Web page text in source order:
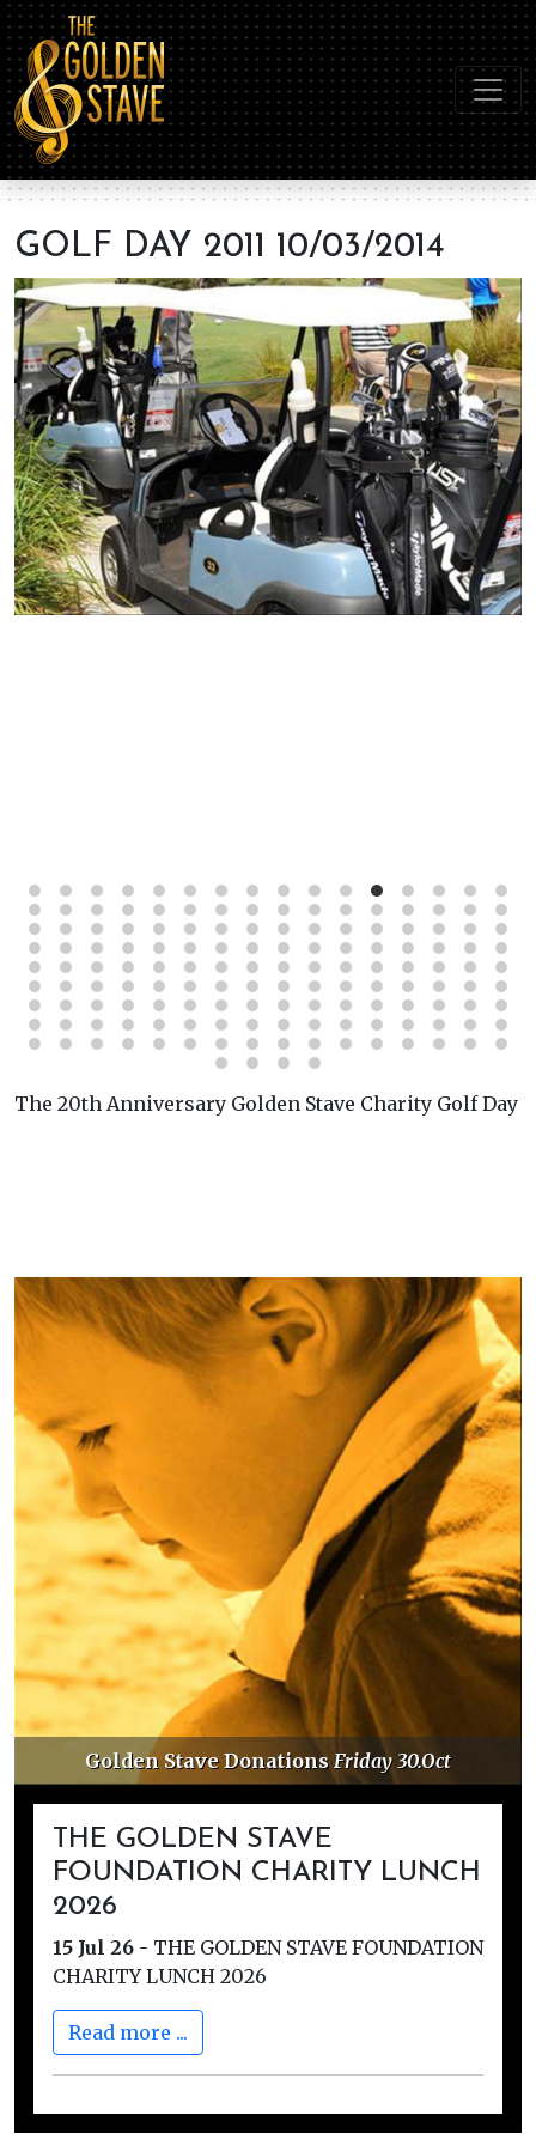
GOLF DAY 2011 10/03/2014
The 20th Anniversary Golden Stave Charity Golf Day
Golden Stave Donations Friday 30.Oct
THE GOLDEN STAVE
FOUNDATION CHARITY LUNCH
2026
15 Jul 26 - THE GOLDEN STAVE FOUNDATION
CHARITY LUNCH 2026
Read more ...